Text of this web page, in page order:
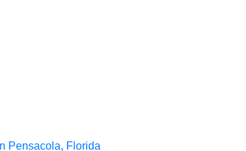
Pensacola, Florida